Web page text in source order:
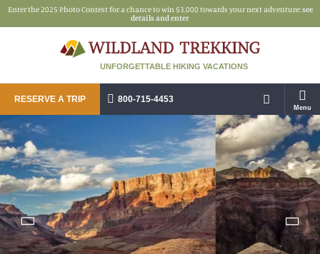
Enter the 2025 Photo Contest for a chance to win $3,000 towards your next adventure:see
details and enter
UNFORGETTABLE HIKING VACATIONS
RESERVE A TRIP 800-715-4453
Menu